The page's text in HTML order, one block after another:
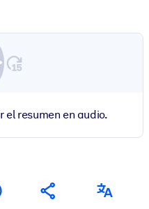
resumen en audio.